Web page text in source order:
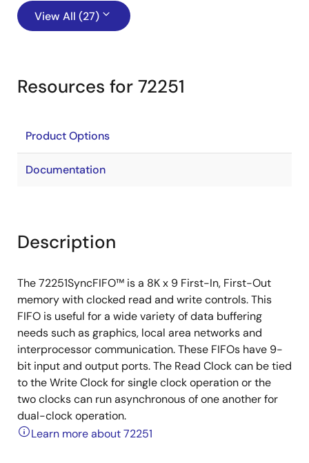
View All (27)
Resources for 72251
Product Options
Documentation
Description
The 72251SyncFIFO™ is a 8K x 9 First-In, First-Out
memory with clocked read and write controls. This
FIFO is useful for a wide variety of data buffering
needs such as graphics, local area networks and
interprocessor communication. These FIFOs have 9-
bit input and output ports. The Read Clock can be tied
to the Write Clock for single clock operation or the
two clocks can run asynchronous of one another for
dual-clock operation.
Learn more about 72251